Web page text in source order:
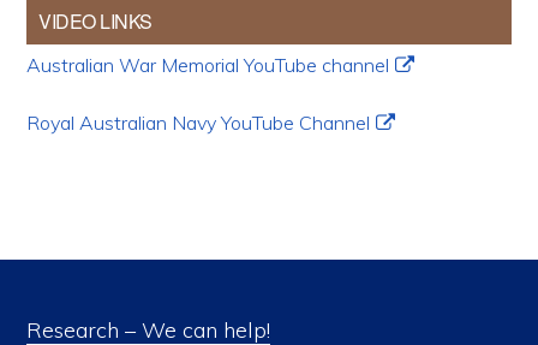
VIDEO LINKS
Australian War Memorial YouTube channel
Royal Australian Navy YouTube Channel
Research – We can help!